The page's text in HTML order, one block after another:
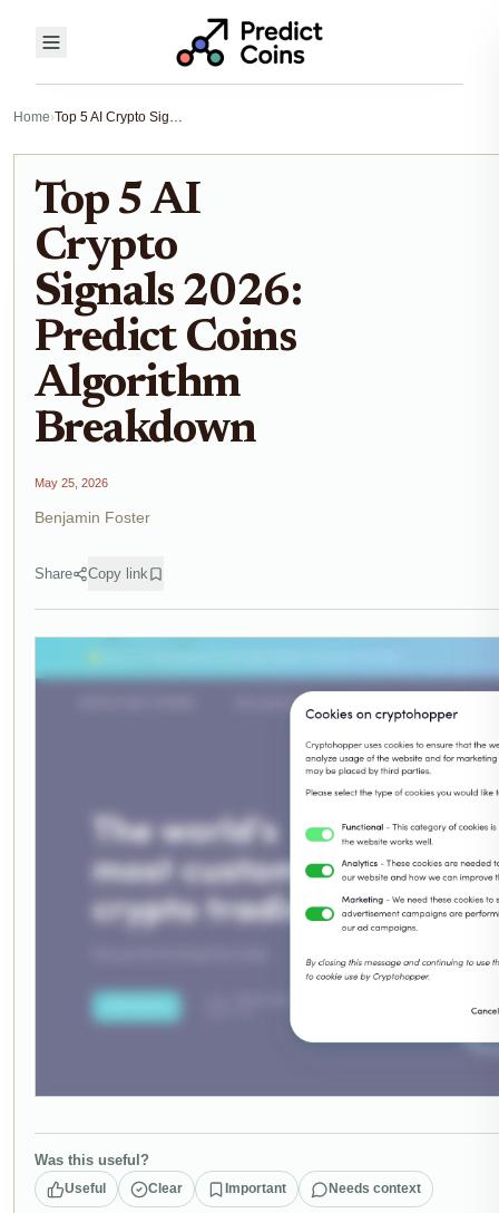
Home› Top 5 AI Crypto Signals 2026: Predict Coins Algorithm Breakdown
Top 5 AI
Crypto
Signals 2026:
Predict Coins
Algorithm
Breakdown
May 25, 2026
Benjamin Foster
Share Copy link
Was this useful?
Useful Clear Important Needs context